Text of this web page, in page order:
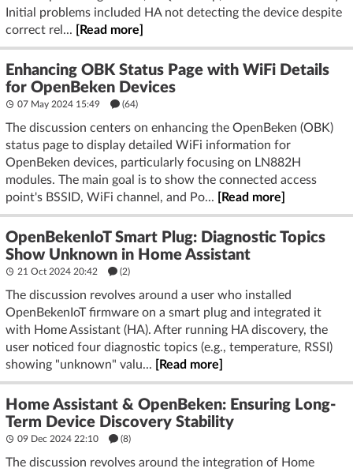
Initial problems included HA not detecting the device despite
correct rel...
[Read more]
Enhancing OBK Status Page with WiFi Details
for OpenBeken Devices
07 May 2024 15:49 (64)
The discussion centers on enhancing the OpenBeken (OBK)
status page to display detailed WiFi information for
OpenBeken devices, particularly focusing on LN882H
modules. The main goal is to show the connected access
point's BSSID, WiFi channel, and Po...
[Read more]
OpenBekenIoT Smart Plug: Diagnostic Topics
Show Unknown in Home Assistant
21 Oct 2024 20:42 (2)
The discussion revolves around a user who installed
OpenBekenIoT firmware on a smart plug and integrated it
with Home Assistant (HA). After running HA discovery, the
user noticed four diagnostic topics (e.g., temperature, RSSI)
showing "unknown" valu...
[Read more]
Home Assistant & OpenBeken: Ensuring Long-
Term Device Discovery Stability
09 Dec 2024 22:10 (8)
The discussion revolves around the integration of Home